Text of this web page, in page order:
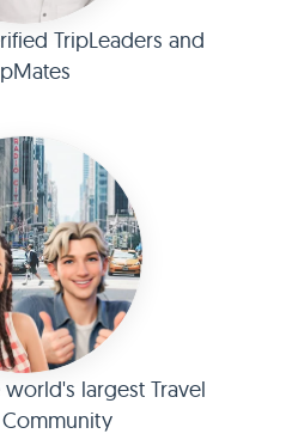
TripLeaders and
largest Travel